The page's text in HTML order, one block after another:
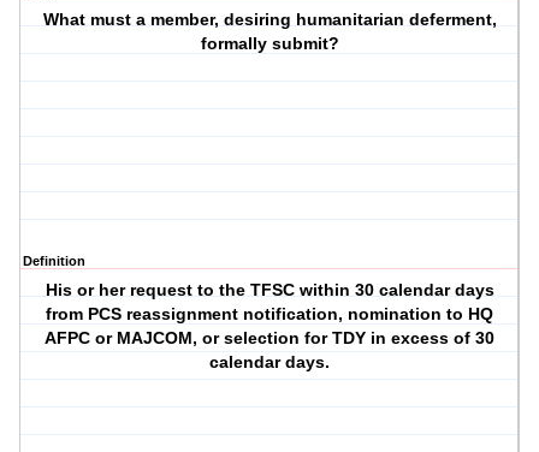
What must a member, desiring humanitarian deferment,
formally submit?
Definition
His or her request to the TFSC within 30 calendar days
from PCS reassignment notification, nomination to HQ
AFPC or MAJCOM, or selection for TDY in excess of 30
calendar days.